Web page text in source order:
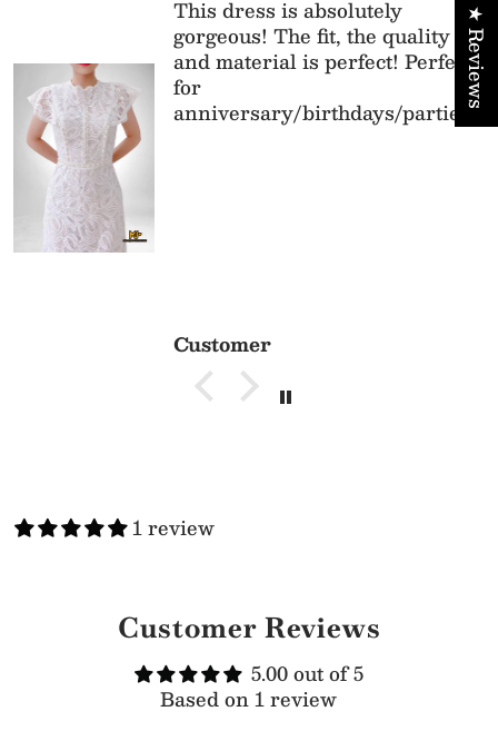
This dress is absolutely
gorgeous! The fit, the quality
and material is perfect! Perfect
for
anniversary/birthdays/parties
Customer
1 review
Customer Reviews
5.00 out of 5
Based on 1 review
★ Reviews